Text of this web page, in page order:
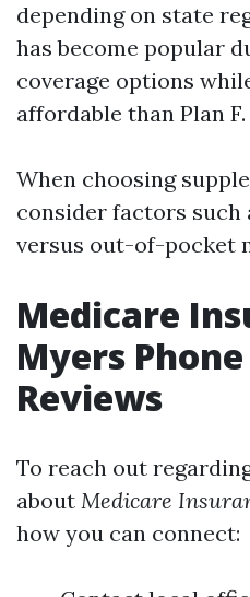
depending on state
has become popular
coverage options
affordable than Plan F.
When choosing
consider factors
versus out-of-pocket
Medicare
Myers
Reviews
To reach out
about Medicare
how you can connect: